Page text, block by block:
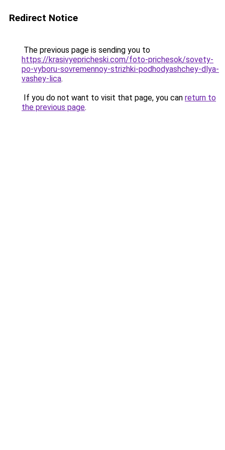
Redirect Notice
The previous page is sending you to
https://krasivyepricheski.com/foto-prichesok/sovety-
po-vyboru-sovremennoy-strizhki-podhodyashchey-dlya-
vashey-lica.
If you do not want to visit that page, you can return to
the previous page.